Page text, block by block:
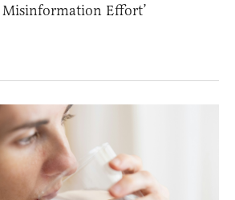
Misinformation Effort’